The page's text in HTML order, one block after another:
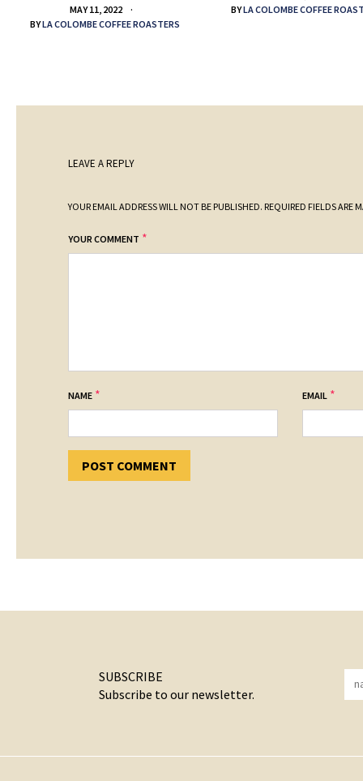
MAY 11, 2022
BYLA COLOMBE COFFEE ROASTERS
BYLA COLOMBE COFFEE
LEAVE A REPLY
YOUR EMAIL ADDRESS WILL NOT BE PUBLISHED. REQUIRED FIELDS ARE
YOUR COMMENT *
NAME * EMAIL *
SUBSCRIBE
Subscribe to our newsletter.